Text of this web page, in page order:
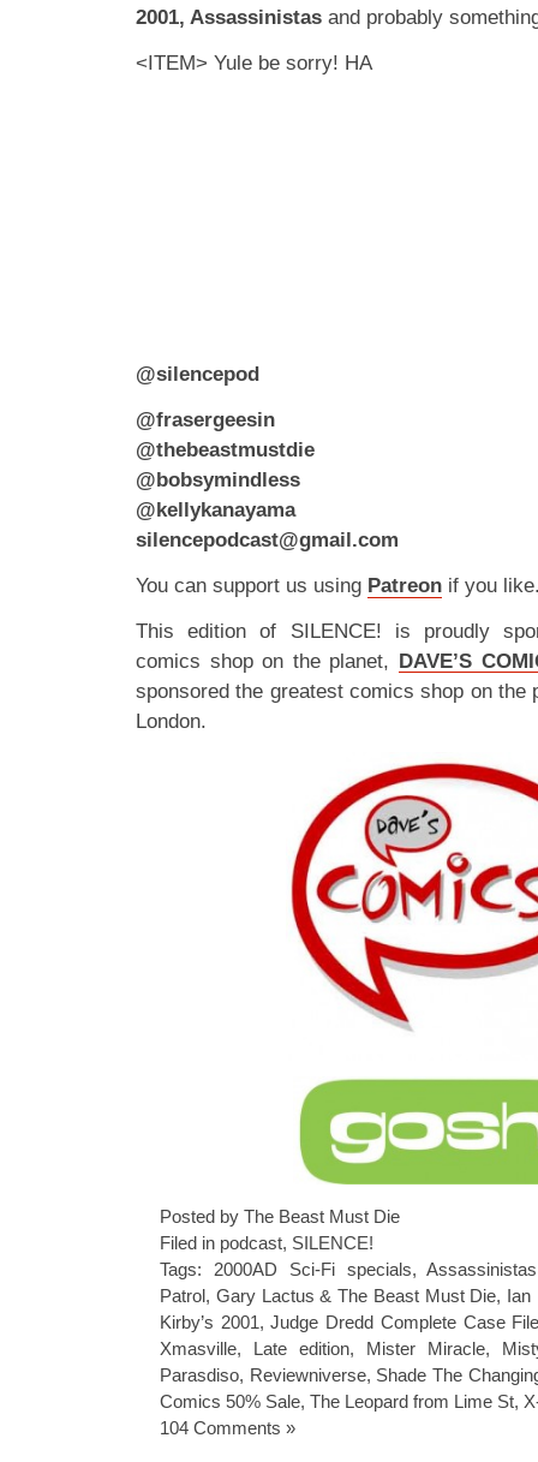
2001, Assassinistas and probably
<ITEM> Yule be sorry! HA
@silencepod
@frasergeesin
@thebeastmustdie
@bobsymindless
@kellykanayama
silencepodcast@gmail.com
You can support us using Patreon if you
This edition of SILENCE! is proudly
comics shop on the planet, DAVE’S
sponsored the greatest comics shop on the
London.
Posted by The Beast Must Die
Filed in podcast, SILENCE!
Tags: 2000AD Sci-Fi specials,Assassinistas
Patrol, Gary Lactus & The Beast Must Die, Ian
Kirby’s 2001,Judge Dredd Complete Case
Xmasville, Late edition, Mister Miracle,
Parasdiso, Reviewniverse, Shade The
Comics 50% Sale, The Leopard from Lime St,
104 Comments »